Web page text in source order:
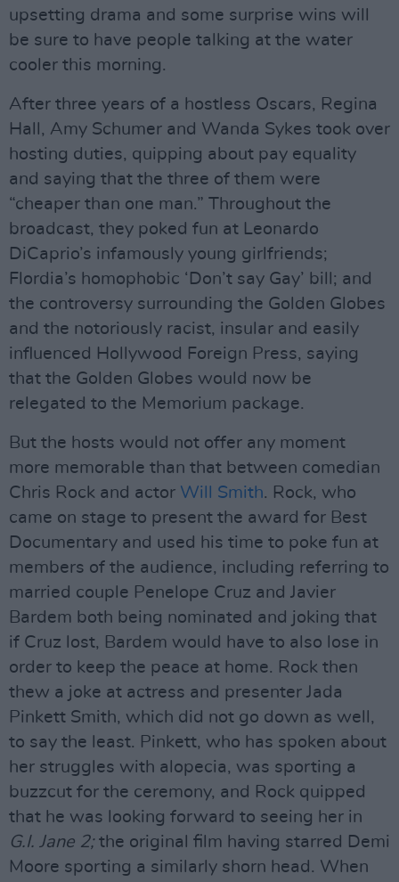
upsetting drama and some surprise wins will
be sure to have people talking at the water
cooler this morning.
After three years of a hostless Oscars, Regina
Hall, Amy Schumer and Wanda Sykes took over
hosting duties, quipping about pay equality
and saying that the three of them were
“cheaper than one man.” Throughout the
broadcast, they poked fun at Leonardo
DiCaprio’s infamously young girlfriends;
Flordia’s homophobic ‘Don’t say Gay’ bill; and
the controversy surrounding the Golden Globes
and the notoriously racist, insular and easily
influenced Hollywood Foreign Press, saying
that the Golden Globes would now be
relegated to the Memorium package.
But the hosts would not offer any moment
more memorable than that between comedian
Chris Rock and actor Will Smith. Rock, who
came on stage to present the award for Best
Documentary and used his time to poke fun at
members of the audience, including referring to
married couple Penelope Cruz and Javier
Bardem both being nominated and joking that
if Cruz lost, Bardem would have to also lose in
order to keep the peace at home. Rock then
thew a joke at actress and presenter Jada
Pinkett Smith, which did not go down as well,
to say the least. Pinkett, who has spoken about
her struggles with alopecia, was sporting a
buzzcut for the ceremony, and Rock quipped
that he was looking forward to seeing her in
G.I. Jane 2;the original film having starred Demi
Moore sporting a similarly shorn head. When